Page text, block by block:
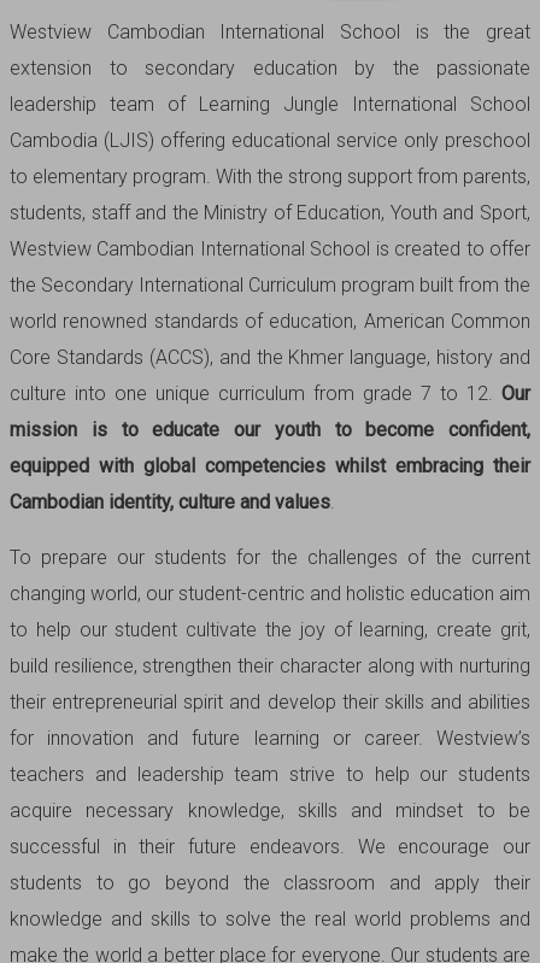
Westview Cambodian International School is the great
extension to secondary education by the passionate
leadership team of Learning Jungle International School
Cambodia (LJIS) offering educational service only preschool
to elementary program. With the strong support from parents,
students, staff and the Ministry of Education, Youth and Sport,
Westview Cambodian International School is created to offer
the Secondary International Curriculum program built from the
world renowned standards of education, American Common
Core Standards (ACCS), and the Khmer language, history and
culture into one unique curriculum from grade 7 to 12. Our
mission is to educate our youth to become confident,
equipped with global competencies whilst embracing their
Cambodian identity, culture and values
To prepare our students for the challenges of the current
changing world, our student-centric and holistic education aim
to help our student cultivate the joy of learning, create grit,
build resilience, strengthen their character along with nurturing
their entrepreneurial spirit and develop their skills and abilities
for innovation and future learning or career. Westview’s
teachers and leadership team strive to help our students
acquire necessary knowledge, skills and mindset to be
successful in their future endeavors. We encourage our
students to go beyond the classroom and apply their
knowledge and skills to solve the real world problems and
make the world a better place for everyone. Our students are